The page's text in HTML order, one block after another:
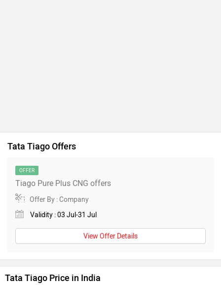
Tata Tiago Offers
OFFER
Tiago Pure Plus CNG offers
Offer By : Company
Validity : 03 Jul-31 Jul
View Offer Details
Tata Tiago Price in India